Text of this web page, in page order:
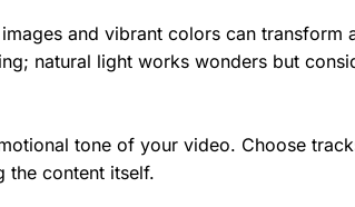
and vibrant colors can transform
natural light works wonders but
tone of your video. Choose
the content itself.